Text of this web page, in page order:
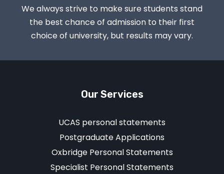
We always strive to make sure students stand
the best chance of admission to their first
choice of university, but results may vary.
Our Services
UCAS personal statements
Postgraduate Applications
Oxbridge Personal Statements
Specialist Personal Statements